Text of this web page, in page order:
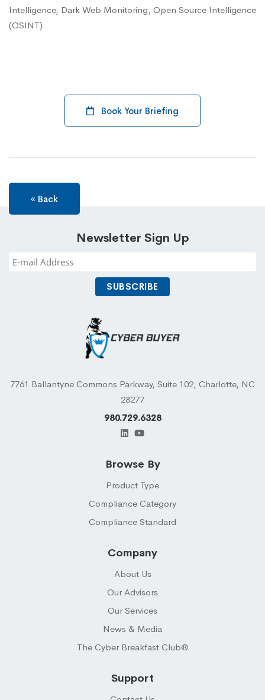
Intelligence, Dark Web Monitoring, Open Source Intelligence
(OSINT).
Book Your Briefing
« Back
Newsletter Sign Up
7761 Ballantyne Commons Parkway, Suite 102, Charlotte, NC
28277
980.729.6328
Browse By
Product Type
Compliance Category
Compliance Standard
Company
About Us
Our Advisors
Our Services
News & Media
The Cyber Breakfast Club®
Support